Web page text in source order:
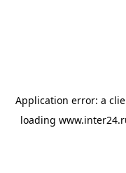
Application error: a
loading